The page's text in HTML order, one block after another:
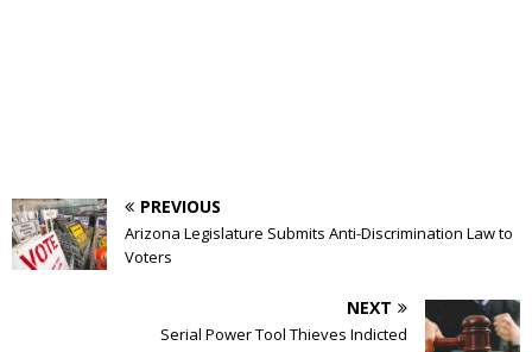
PREVIOUS
Arizona Legislature Submits Anti-Discrimination Law to
Voters
NEXT
Serial Power Tool Thieves Indicted